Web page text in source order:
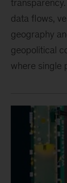
data flows,
geography
geopolitical
where single